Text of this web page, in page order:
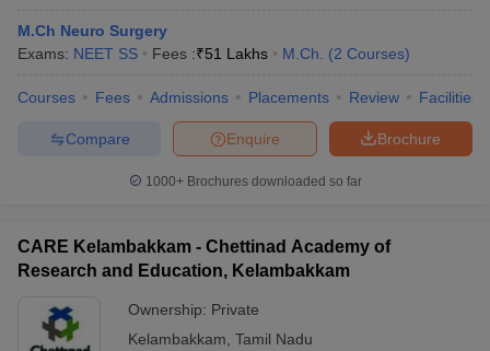
M.Ch Neuro Surgery
Exams: NEET SS Fees :₹51 Lakhs M.Ch. (2 Courses)
Courses Fees Admissions Placements Review Facilities
Brochure
Enquire
Compare
1000+Brochures downloaded so far
CARE Kelambakkam - Chettinad Academy of
Research and Education, Kelambakkam
Ownership: Private
Kelambakkam Tamil Nadu